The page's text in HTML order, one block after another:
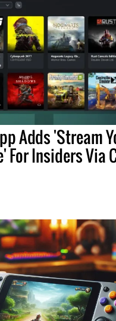
Adds 'Stream
For Insiders Via